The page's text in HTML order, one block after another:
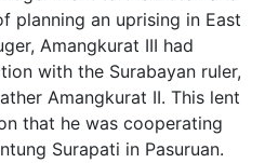
planning an uprising in East
Amangkurat III had
with the Surabayan ruler,
Amangkurat II. This lent
that he was cooperating
Surapati in Pasuruan.